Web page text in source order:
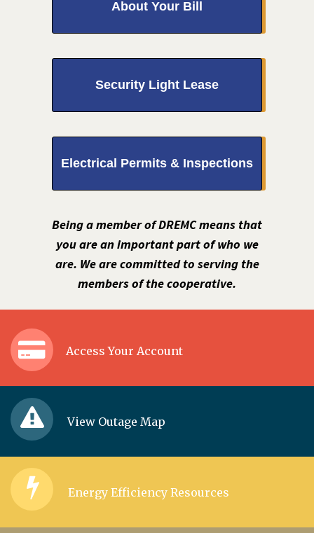
About Your Bill
Security Light Lease
Electrical Permits & Inspections
Being a member of DREMC means that
you are an important part of who we
are. We are committed to serving the
members of the cooperative.
Access Your Account
View Outage Map
Energy Efficiency Resources